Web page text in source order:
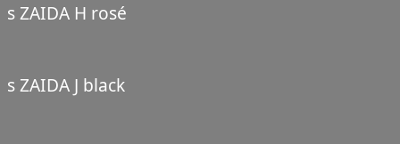
s ZAIDA H rosé
s ZAIDA J black